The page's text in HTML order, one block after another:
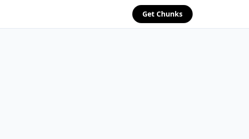
Get Chunks